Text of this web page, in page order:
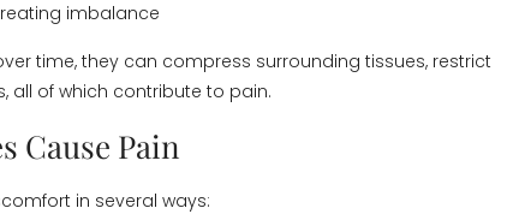
imbalance
time, they can compress surrounding tissues, restrict
all of which contribute to pain.
Cause Pain
in several ways: